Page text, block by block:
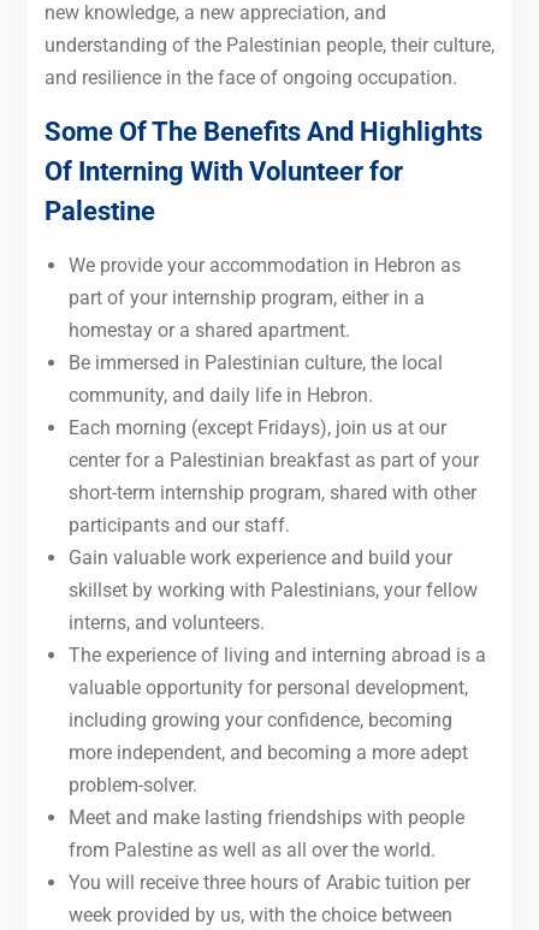
new knowledge, a new appreciation, and
understanding of the Palestinian people, their culture,
and resilience in the face of ongoing occupation.
Some Of The Benefits And Highlights
Of Interning With Volunteer for
Palestine
We provide your accommodation in Hebron as
part of your internship program, either in a
homestay or a shared apartment.
Be immersed in Palestinian culture, the local
community, and daily life in Hebron.
Each morning (except Fridays), join us at our
center for a Palestinian breakfast as part of your
short-term internship program, shared with other
participants and our staff.
Gain valuable work experience and build your
skillset by working with Palestinians, your fellow
interns, and volunteers.
The experience of living and interning abroad is a
valuable opportunity for personal development,
including growing your confidence, becoming
more independent, and becoming a more adept
problem-solver.
Meet and make lasting friendships with people
from Palestine as well as all over the world.
You will receive three hours of Arabic tuition per
week provided by us, with the choice between